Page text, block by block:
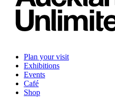
Plan your visit
Exhibitions
Events
Café
Shop